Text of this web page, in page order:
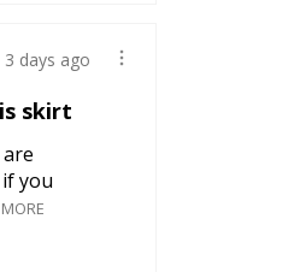
3 days ago
skirt
you